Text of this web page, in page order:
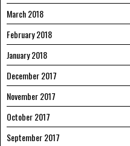
March 2018
February 2018
January 2018
December 2017
November 2017
October 2017
September 2017